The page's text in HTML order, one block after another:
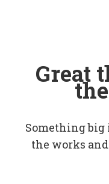
Great
Something big
the works